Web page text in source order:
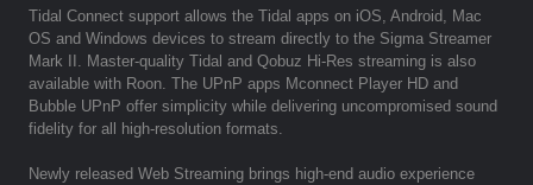
Tidal Connect support allows the Tidal apps on iOS, Android, Mac
OS and Windows devices to stream directly to the Sigma Streamer
Mark II. Master-quality Tidal and Qobuz Hi-Res streaming is also
available with Roon. The UPnP apps Mconnect Player HD and
Bubble UPnP offer simplicity while delivering uncompromised sound
fidelity for all high-resolution formats.
Newly released Web Streaming brings high-end audio experience